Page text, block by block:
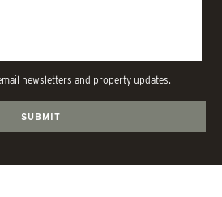
newsletters and property updates.